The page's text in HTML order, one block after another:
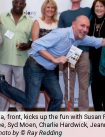
front, kicks up the fun with Susan
Syd Moen, Charlie Hardwick,
by © Ray Redding